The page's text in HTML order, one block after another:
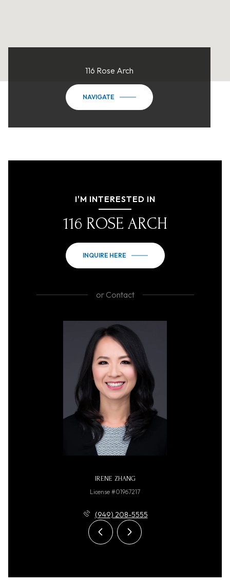
116 Rose Arch
NAVIGATE
I'M INTERESTED IN
116 ROSE ARCH
INQUIRE HERE
orContact
IRENE ZHANG
License #01967217
(949) 208-5555